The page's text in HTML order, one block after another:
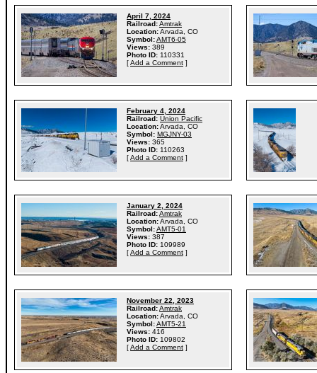
April 7, 2024
Railroad:Amtrak
Location:Arvada, CO
Symbol:AMT6-05
Views: 389
Photo ID: 110331
[Add a Comment ]
February 4, 2024
Railroad: Union Pacific
Location:Arvada, CO
Symbol: MGJNY-03
Views: 365
Photo ID: 110263
[Add a Comment ]
January 2, 2024
Railroad:Amtrak
Location:Arvada, CO
Symbol:AMT5-01
Views: 387
Photo ID: 109989
[Add a Comment ]
November 22, 2023
Railroad:Amtrak
Location:Arvada, CO
Symbol:AMT5-21
Views: 416
Photo ID: 109802
[Add a Comment ]